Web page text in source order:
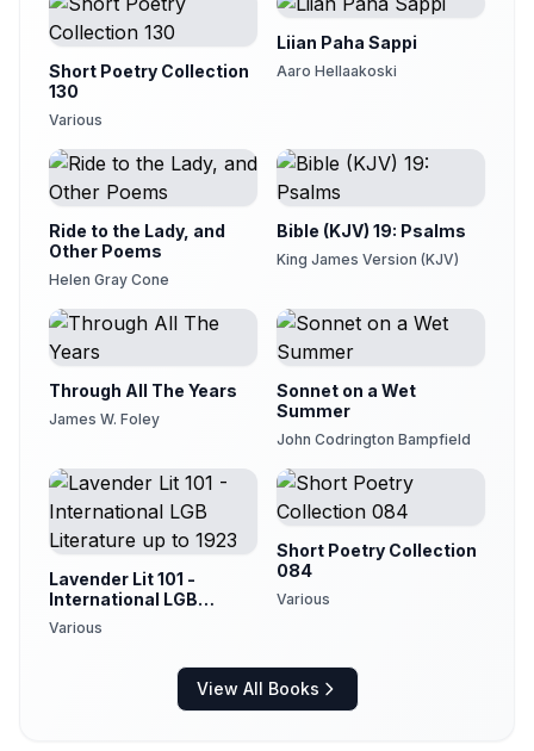
18
There Will Come Soft Rains
Shurtagal
19
Under the Harvest Moon
Clarica
20
Clarica
Short Poetry Collection
130
Various
Liian Paha Sappi
Aaro Hellaakoski
Ride to the Lady, and
Other Poems
Helen Gray Cone
Bible (KJV) 19: Psalms
King James Version (KJV)
Through All The Years
James W. Foley
Sonnet on a Wet
Summer
John Codrington Bampfield
Lavender Lit 101 -
International LGB
Literature up to 1923
Various
Short Poetry Collection
084
Various
View All Books